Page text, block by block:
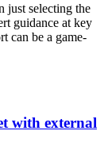
just selecting the
guidance at key
can be a game-
with external